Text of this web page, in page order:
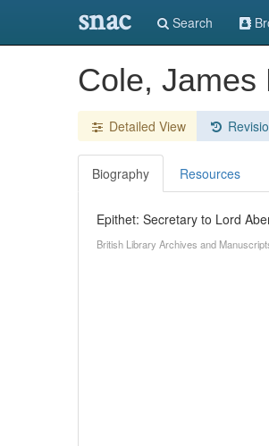
snac Search
Cole, James
Detailed View
Biography Resources
Epithet: Secretary to Lord
British Library Archives and